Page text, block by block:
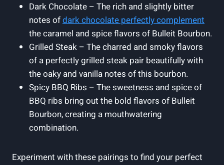
Dark Chocolate – The rich ​and‍ slightly bitter
notes ofdark​ chocolate perfectly complement
the caramel and spice flavors⁣ of ⁢Bulleit Bourbon.
Grilled Steak – The charred and smoky flavors
of a perfectly grilled steak pair beautifully with
the oaky and ‌vanilla notes ‌of this ⁢bourbon.
Spicy BBQ Ribs – The sweetness and spice of⁤
BBQ ribs bring out the bold flavors of Bulleit
Bourbon, creating a mouthwatering
combination.
Experiment with these pairings to ‌find your perfect